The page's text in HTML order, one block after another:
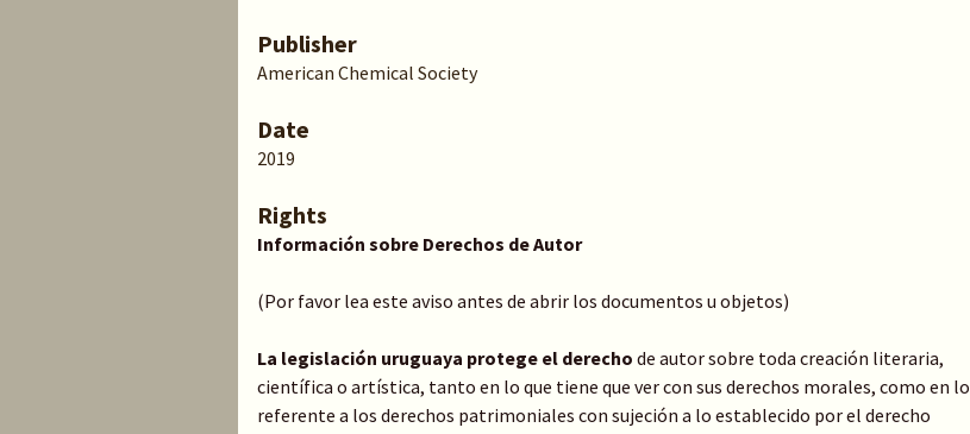
Publisher
American Chemical Society
Date
2019
Rights
Información sobre Derechos de Autor
(Por favor lea este aviso antes de abrir los documentos u objetos)
La legislación uruguaya protege el derecho de autor sobre toda creación literaria,
científica o artística, tanto en lo que tiene que ver con sus derechos morales, como en lo
referente a los derechos patrimoniales con sujeción a lo establecido por el derecho